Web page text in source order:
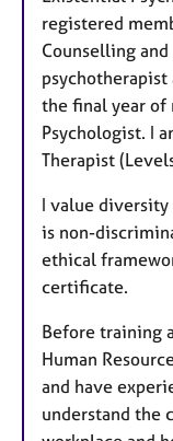
registered
Counselling and
psychotherapist
the final year of
Psychologist. I
Therapist
I value
is non-
ethical
certificate.
Before training
Human
and have
understand the